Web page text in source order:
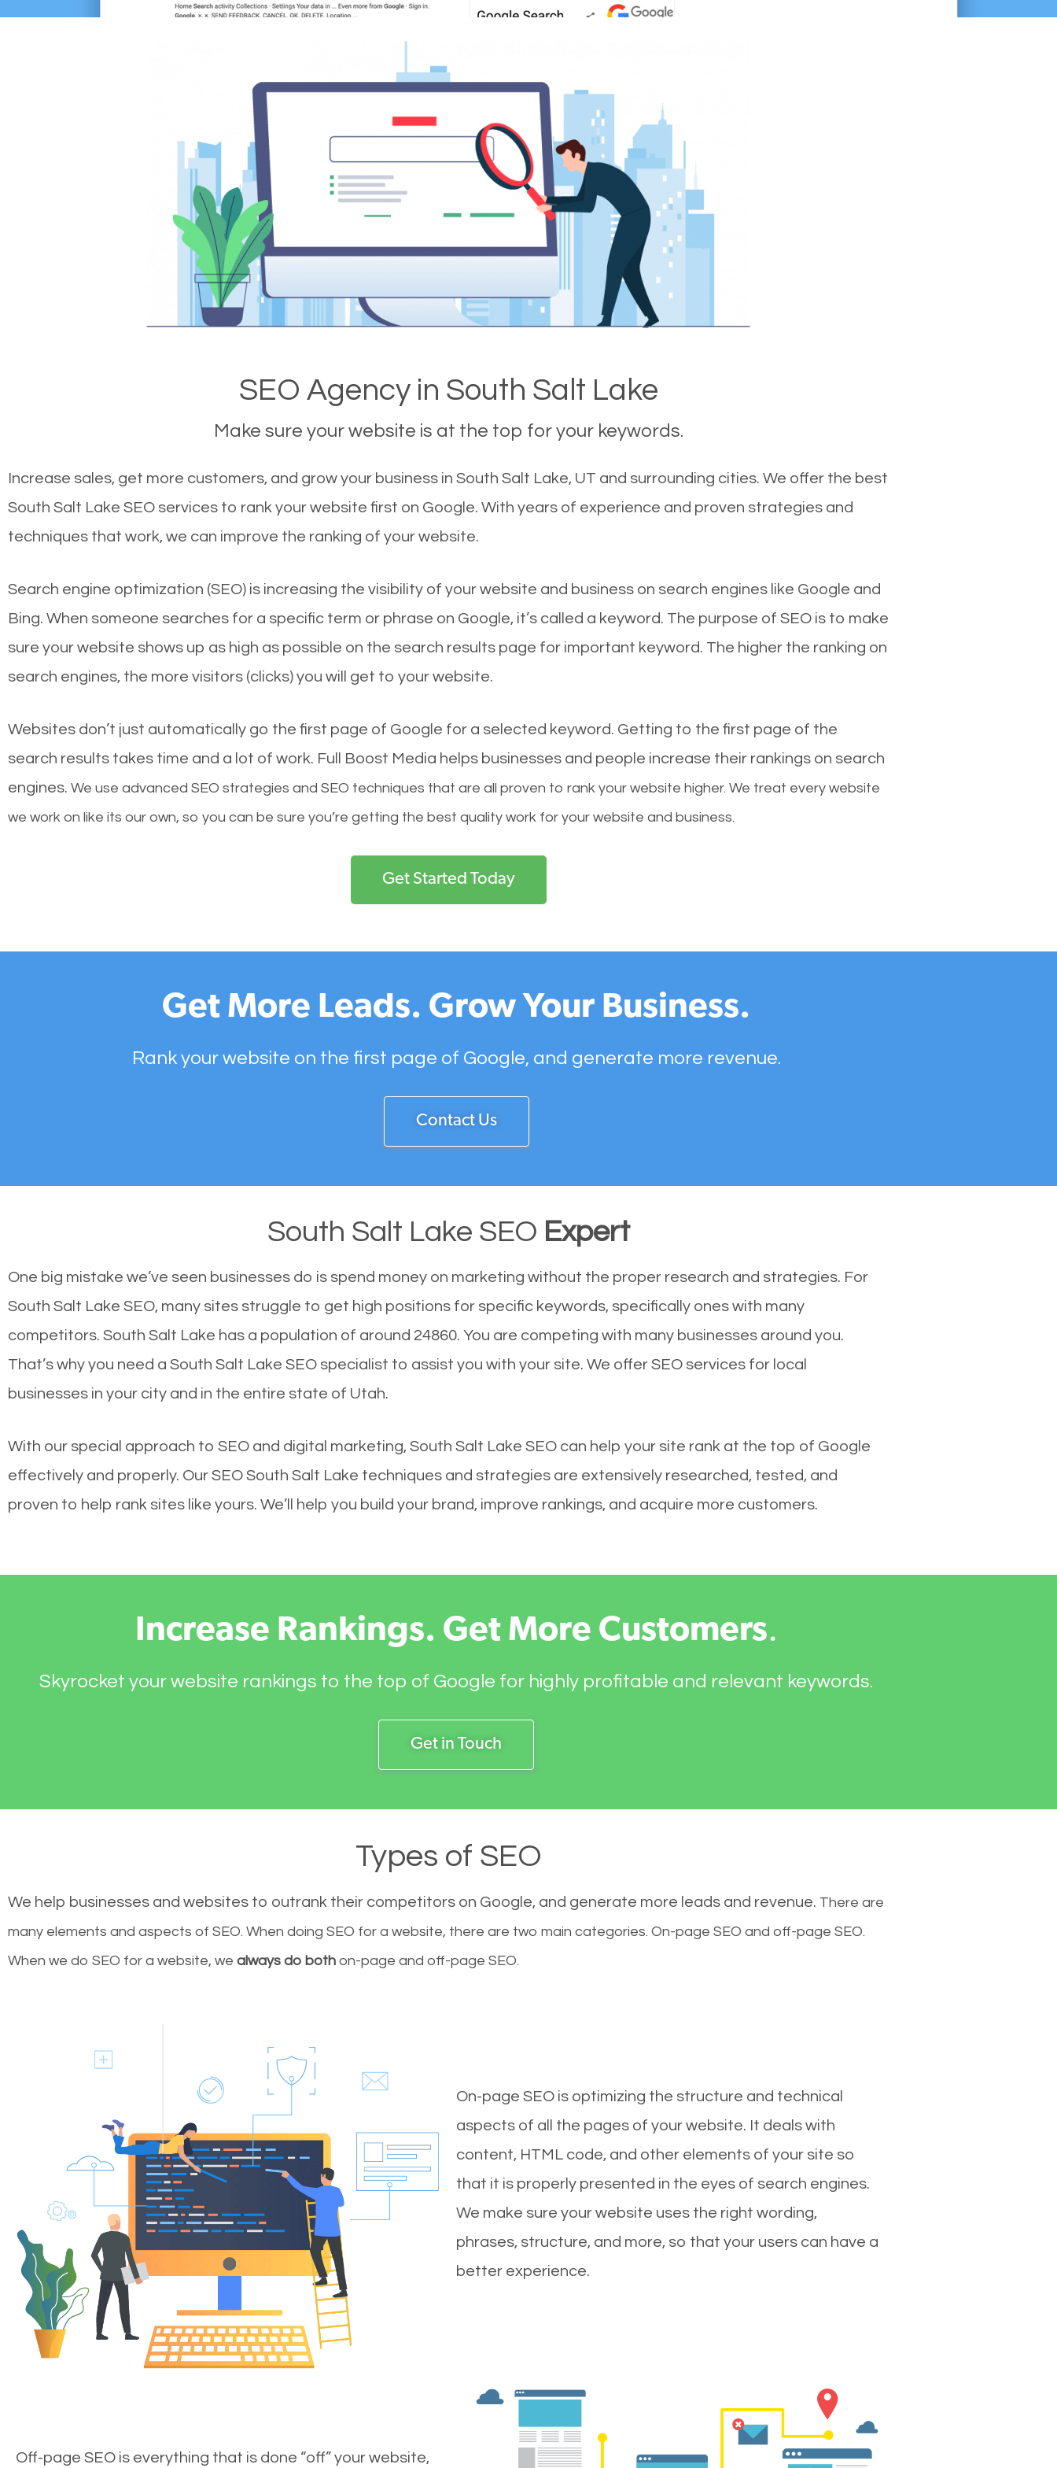
SEO Agency in South Salt Lake
Make sure your website is at the top for your keywords.
Increase sales, get more customers, and grow your business in South Salt Lake, UT and surrounding cities. We offer the best
South Salt Lake SEO services to rank your website first on Google. With years of experience and proven strategies and
techniques that work, we can improve the ranking of your website.
Search engine optimization (SEO) is increasing the visibility of your website and business on search engines like Google and
Bing. When someone searches for a specific term or phrase on Google, it’s called a keyword. The purpose of SEO is to make
sure your website shows up as high as possible on the search results page for important keyword. The higher the ranking on
search engines, the more visitors (clicks) you will get to your website.
Websites don’t just automatically go the first page of Google for a selected keyword. Getting to the first page of the
search results takes time and a lot of work. Full Boost Media helps businesses and people increase their rankings on search
engines. We use advanced SEO strategies and SEO techniques that are all proven to rank your website higher. We treat every website
we work on like its our own, so you can be sure you’re getting the best quality work for your website and business.
Get Started Today
Get More Leads. Grow Your Business.
Rank your website on the first page of Google, and generate more revenue.
Contact Us
South Salt Lake SEO Expert
One big mistake we’ve seen businesses do is spend money on marketing without the proper research and strategies. For
South Salt Lake SEO, many sites struggle to get high positions for specific keywords, specifically ones with many
competitors. South Salt Lake has a population of around 24860. You are competing with many businesses around you.
That’s why you need a South Salt Lake SEO specialist to assist you with your site. We offer SEO services for local
businesses in your city and in the entire state of Utah.
With our special approach to SEO and digital marketing, South Salt Lake SEO can help your site rank at the top of Google
effectively and properly. Our SEO South Salt Lake techniques and strategies are extensively researched, tested, and
proven to help rank sites like yours. We’ll help you build your brand, improve rankings, and acquire more customers.
Increase Rankings. Get More Customers.
Skyrocket your website rankings to the top of Google for highly profitable and relevant keywords.
Get in Touch
Types of SEO
We help businesses and websites to outrank their competitors on Google, and generate more leads and revenue. There are
many elements and aspects of SEO. When doing SEO for a website, there are two main categories. On-page SEO and off-page SEO.
When we do SEO for a website, we always do both on-page and off-page SEO.
On-page SEO is optimizing the structure and technical
aspects of all the pages of your website. It deals with
content, HTML code, and other elements of your site so
that it is properly presented in the eyes of search engines.
We make sure your website uses the right wording,
phrases, structure, and more, so that your users can have a
better experience.
Off-page SEO is everything that is done “off” your website,